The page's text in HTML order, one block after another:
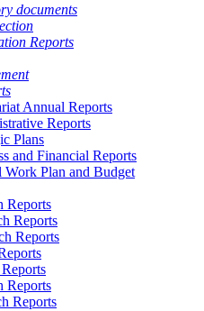
documents
Reports
Annual Reports
Reports
Plans
and Financial Reports
Plan and Budget
Reports
Reports
Reports
Reports
Reports